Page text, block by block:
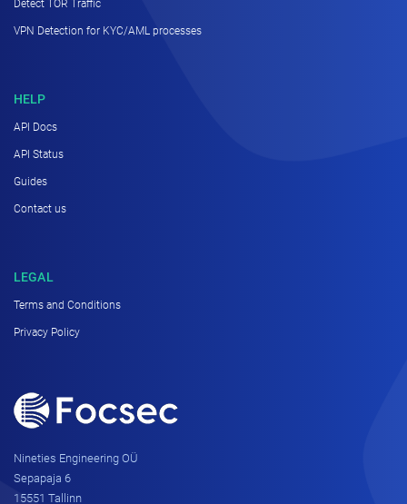
Detect TOR Traffic
VPN Detection for KYC/AML processes
HELP
API Docs
API Status
Guides
Contact us
LEGAL
Terms and Conditions
Privacy Policy
Nineties Engineering OÜ
Sepapaja 6
15551 Tallinn